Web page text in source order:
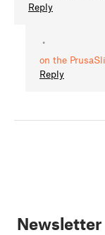
Reply
•
on the
Reply
Newsletter